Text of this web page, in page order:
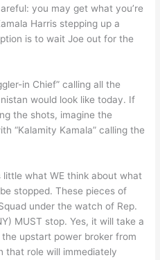
you may get what you’re
Harris stepping up a
is to wait Joe out for the
in Chief” calling all the
would look like today. If
the shots, imagine the
“Kalamity Kamala” calling the
what WE think about what
stopped. These pieces of
under the watch of Rep.
MUST stop. Yes, it will take a
upstart power broker from
that role will immediately